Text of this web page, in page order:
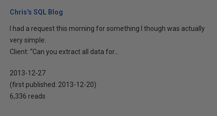
Chris's SQL Blog
I had a request this morning for something I though was actually
very simple:
Client: “Can you extract all data for...
2013-12-27
(first published: 2013-12-20)
6,336 reads